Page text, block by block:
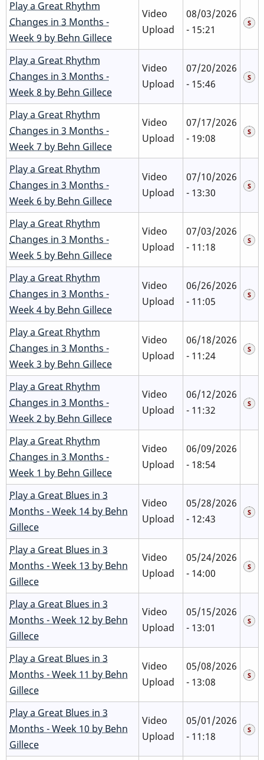
Play a Great Rhythm
Changes in 3 Months -
Week 9 by Behn Gillece
Video
Upload
08/03/2026
- 15:21
Play a Great Rhythm
Changes in 3 Months -
Week 8 by Behn Gillece
Video
Upload
07/20/2026
- 15:46
Play a Great Rhythm
Changes in 3 Months -
Week 7 by Behn Gillece
Video
Upload
07/17/2026
- 19:08
Play a Great Rhythm
Changes in 3 Months -
Week 6 by Behn Gillece
Video
Upload
07/10/2026
- 13:30
Play a Great Rhythm
Changes in 3 Months -
Week 5 by Behn Gillece
Video
Upload
07/03/2026
- 11:18
Play a Great Rhythm
Changes in 3 Months -
Week 4 by Behn Gillece
Video
Upload
06/26/2026
- 11:05
Play a Great Rhythm
Changes in 3 Months -
Week 3 by Behn Gillece
Video
Upload
06/18/2026
- 11:24
Play a Great Rhythm
Changes in 3 Months -
Week 2 by Behn Gillece
Video
Upload
06/12/2026
- 11:32
Play a Great Rhythm
Changes in 3 Months -
Week 1 by Behn Gillece
Video
Upload
06/09/2026
- 18:54
Play a Great Blues in 3
Months - Week 14 by Behn
Gillece
Video
Upload
05/28/2026
- 12:43
Play a Great Blues in 3
Months - Week 13 by Behn
Gillece
Video
Upload
05/24/2026
- 14:00
Play a Great Blues in 3
Months - Week 12 by Behn
Gillece
Video
Upload
05/15/2026
- 13:01
Play a Great Blues in 3
Months - Week 11 by Behn
Gillece
Video
Upload
05/08/2026
- 13:08
Play a Great Blues in 3
Months - Week 10 by Behn
Gillece
Video
Upload
05/01/2026
- 11:18